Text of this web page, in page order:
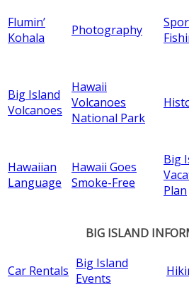
Flumin’
Kohala
Photography
Big Island
Volcanoes
Hawaii
Volcanoes
National Park
Hawaiian
Language
Hawaii Goes
Smoke-Free
Big
Plan
BIG ISLAND
Car Rentals Big Island
Events